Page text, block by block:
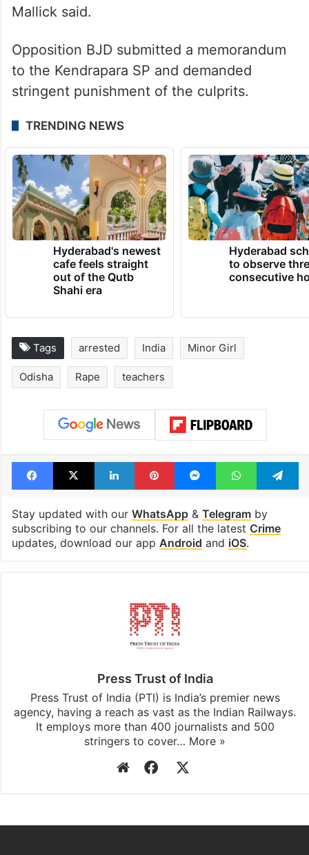
Mallick said.
Opposition BJD submitted a memorandum
to the Kendrapara SP and demanded
stringent punishment of the culprits.
TRENDING NEWS
Hyderabad's newest
cafe feels straight
out of the Qutb
Shahi era
Hyderabad
to observe
consecutive
Tags arrested India Minor Girl
Odisha Rape teachers
Facebook
X LinkedInPinterestMessengerWhatsApp
Stay updated with our WhatsApp& Telegramby
subscribing to our channels. For all the latest Crime
updates, download our app Android and iOS.
Press Trust of India
Press Trust of India (PTI) is India’s premier news
agency, having a reach as vast as the Indian Railways.
It employs more than 400 journalists and 500
stringers to cover… More »
WebsiteFacebook